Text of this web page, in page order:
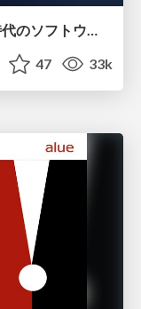
開発が速く安くなった後の話 AI時代のソフトウェアエンジニアリング組織論 #devsumi
47 33k